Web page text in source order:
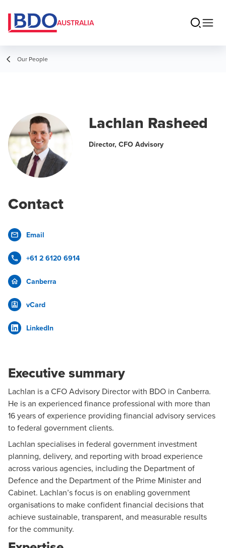
AUSTRALIA
Our People
Lachlan Rasheed
Director, CFO Advisory
Contact
Email
+61 2 6120 6914
Canberra
vCard
LinkedIn
Executive summary
Lachlan is aCFO Advisory Director with BDO in Canberra.
He is an experienced finance professional with more than
16 years of experience providing financial advisory services
to federal government clients.
Lachlan specialises in federal government investment
planning, delivery, and reporting with broad experience
across various agencies, including the Department of
Defence and the Department of the Prime Minister and
Cabinet. Lachlan’s focus is on enabling government
organisations to make confident financial decisions that
achieve sustainable, transparent, and measurable results
for the community.